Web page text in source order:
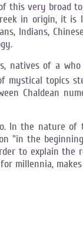
this very broad
in origin, it
Indians,
natives of a
mystical topics
Chaldean
In the nature
"in the
to explain the
millennia,